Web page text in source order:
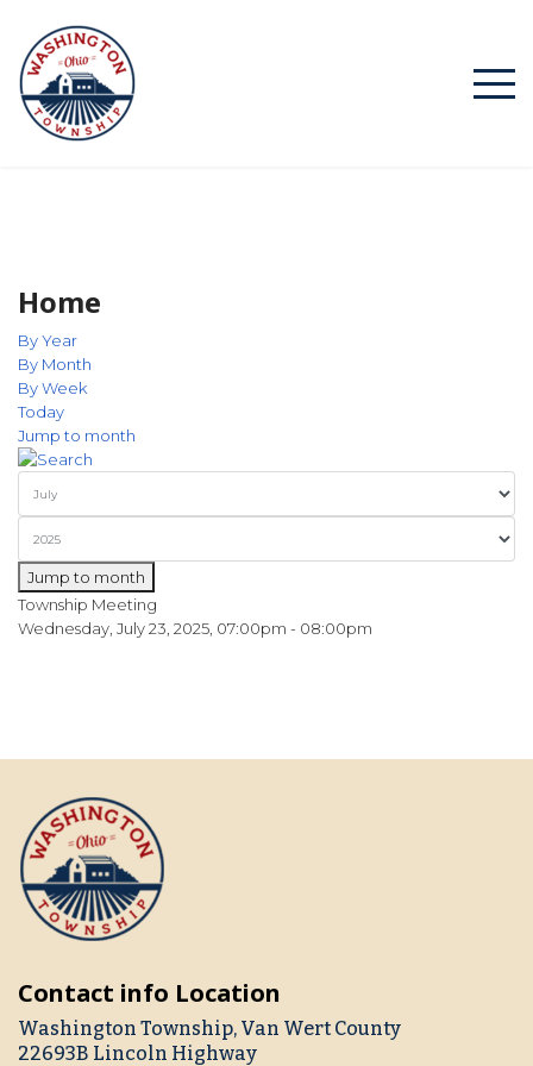
Home
By Year
By Month
By Week
Today
Jump to month
Jump to month
Township Meeting
Wednesday, July 23, 2025, 07:00pm - 08:00pm
Contact info Location
Washington Township, Van Wert County
22693B Lincoln Highway